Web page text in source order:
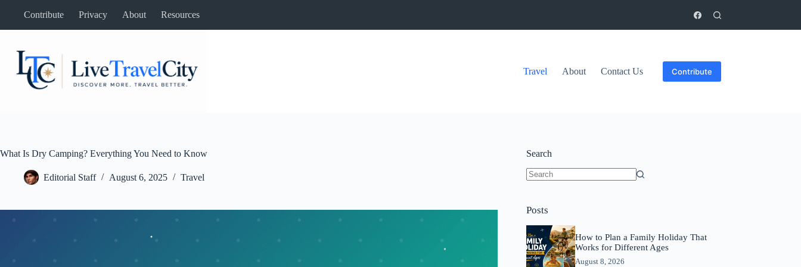
Contribute Privacy About Resources
Travel About Contact Us Contribute
What Is Dry Camping? Everything You Need to Know
Editorial Staff August 6, 2025 Travel
Search
Posts
How to Plan a Family Holiday That
Works for Different Ages
August 8, 2026